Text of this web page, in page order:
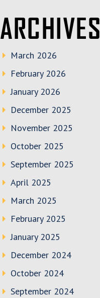
ARCHIVES
March 2026
February 2026
January 2026
December 2025
November 2025
October 2025
September 2025
April 2025
March 2025
February 2025
January 2025
December 2024
October 2024
September 2024